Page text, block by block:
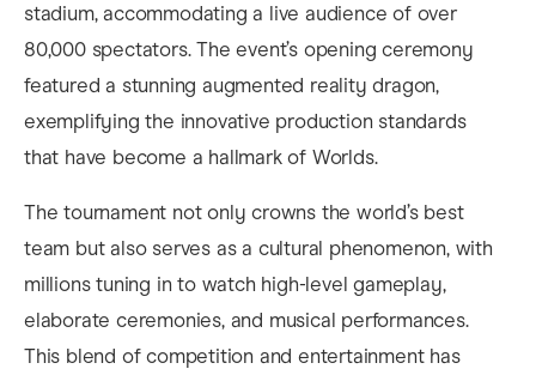
stadium, accommodating a live audience of over
80,000 spectators. The event’s opening ceremony
featured a stunning augmented reality dragon,
exemplifying the innovative production standards
that have become a hallmark of Worlds.
The tournament not only crowns the world’s best
team but also serves as a cultural phenomenon, with
millions tuning in to watch high-level gameplay,
elaborate ceremonies, and musical performances.
This blend of competition and entertainment has